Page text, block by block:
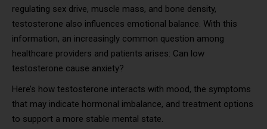
regulating sex drive, muscle mass, and bone density,
testosterone also influences emotional balance. With this
information, an increasingly common question among
healthcare providers and patients arises: Can low
testosterone cause anxiety?
Here’s how testosterone interacts with mood, the symptoms
that may indicate hormonal imbalance, and treatment options
to support a more stable mental state.